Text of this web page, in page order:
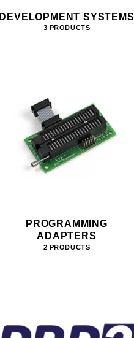
DEVELOPMENT SYSTEMS
3 PRODUCTS
PROGRAMMING
ADAPTERS
2 PRODUCTS